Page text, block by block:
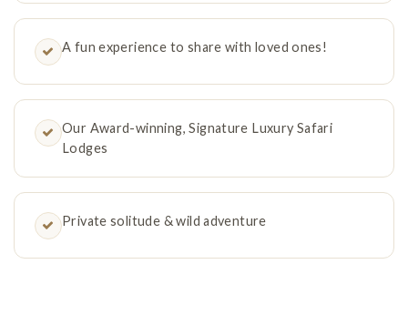
A fun experience to share with loved ones!
Our Award-winning, Signature Luxury Safari
Lodges
Private solitude & wild adventure